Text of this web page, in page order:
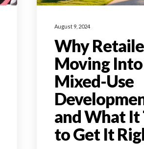
August 9, 2024
Why
Moving Into
Mixed-Use
and What It
to Get It